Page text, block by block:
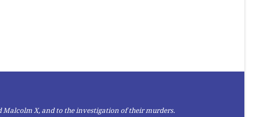
Malcolm X, and to the investigation of their murders.